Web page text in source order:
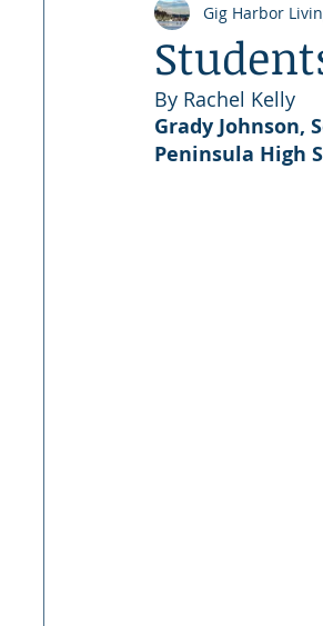
Life and Community
Digital Spotlight Local
Gig Harbor
By Rachel Kelly
Grady Johnson,
Peninsula High